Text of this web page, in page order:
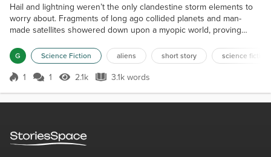
Hail and lightning weren’t the only clandestine storm elements to
worry about. Fragments of long ago collided planets and man-
made satellites showered down upon a myopic world, proving
to searing tracers of flame and red light while the days were
chaotic with the sounds and movement of heavy war machinery.
The only things on people’s minds were worried ques...
G Science Fiction aliens short story science fiction
Score 1
1 1 2.1k Views
2.1k 3.1k words
3.1k words